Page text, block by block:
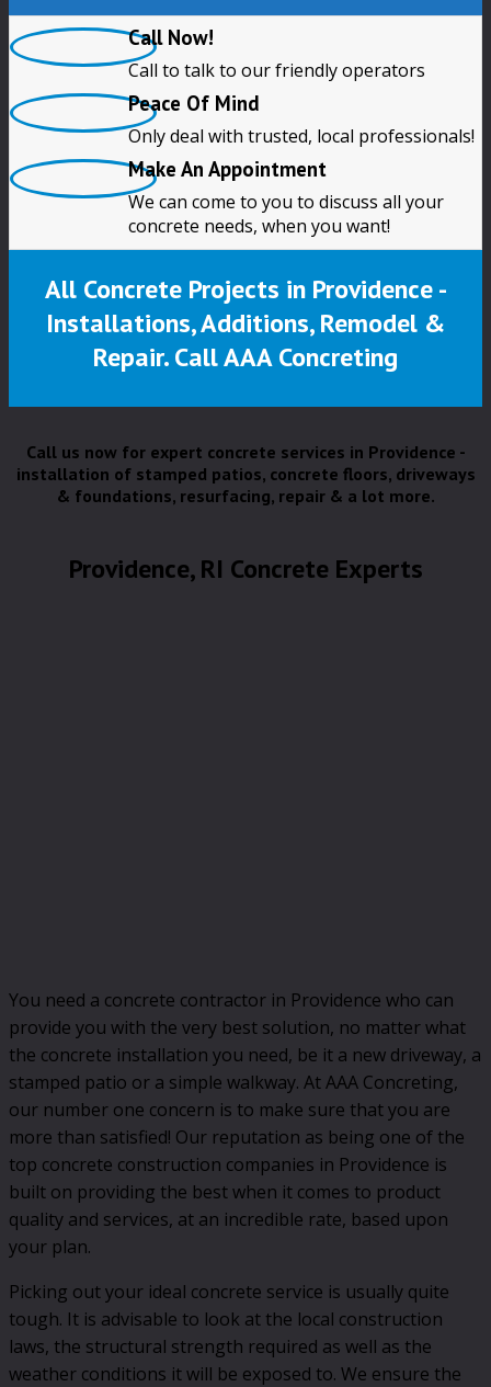
Call Now!
Call to talk to our friendly operators
Peace Of Mind
Only deal with trusted, local professionals!
Make An Appointment
We can come to you to discuss all your
concrete needs, when you want!
All Concrete Projects in Providence -
Installations, Additions, Remodel &
Repair. Call AAA Concreting
Call us now for expert concrete services in Providence -
installation of stamped patios, concrete floors, driveways
& foundations, resurfacing, repair & a lot more.
Providence, RI Concrete Experts
You need a concrete contractor in Providence who can
provide you with the very best solution, no matter what
the concrete installation you need, be it a new driveway, a
stamped patio or a simple walkway. At AAA Concreting,
our number one concern is to make sure that you are
more than satisfied! Our reputation as being one of the
top concrete construction companies in Providence is
built on providing the best when it comes to product
quality and services, at an incredible rate, based upon
your plan.
Picking out your ideal concrete service is usually quite
tough. It is advisable to look at the local construction
laws, the structural strength required as well as the
weather conditions it will be exposed to. We ensure the